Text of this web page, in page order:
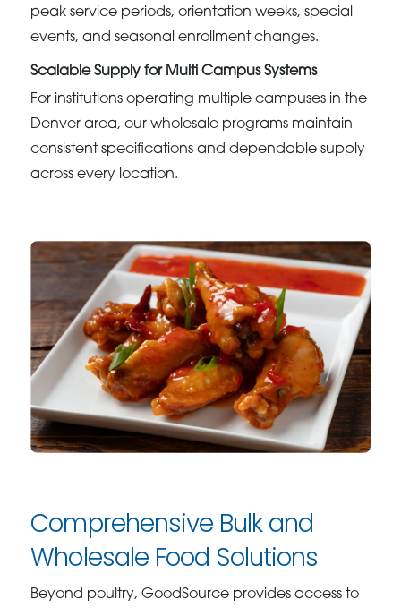
peak service periods, orientation weeks, special
events, and seasonal enrollment changes.
Scalable Supply for Multi Campus Systems
For institutions operating multiple campuses in the
Denver area, our wholesale programs maintain
consistent specifications and dependable supply
across every location.
Comprehensive Bulk and
Wholesale Food Solutions
Beyond poultry, GoodSource provides access to